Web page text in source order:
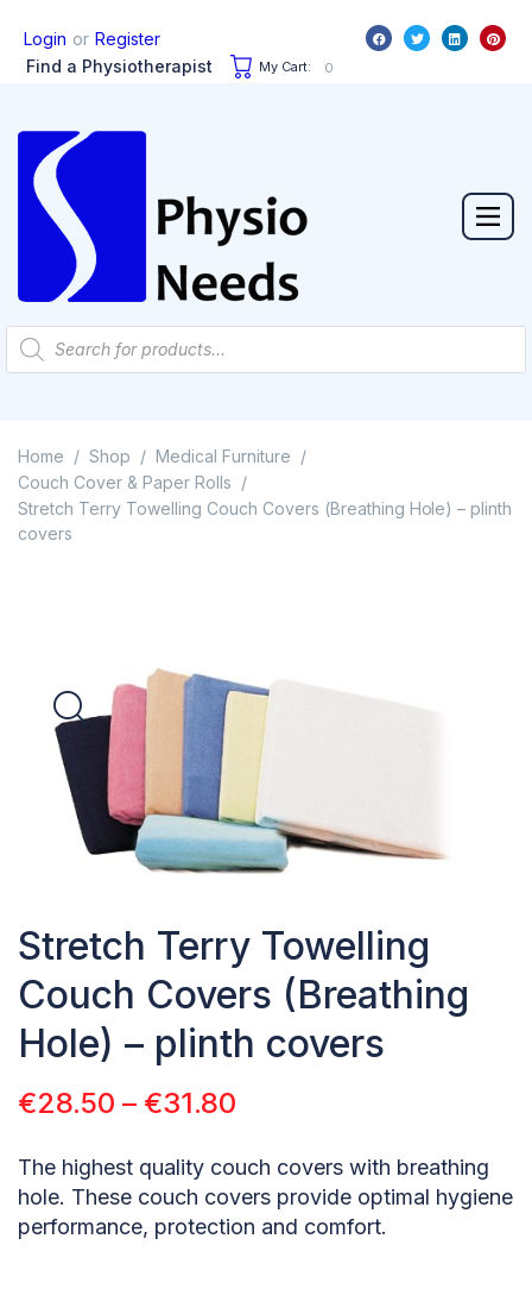
Login or Register
Find a Physiotherapist
My Cart: 0
Home / Shop / Medical Furniture /
Couch Cover & Paper Rolls /
Stretch Terry Towelling Couch Covers (Breathing Hole) – plinth
covers
Stretch Terry Towelling
Couch Covers (Breathing
Hole) – plinth covers
€28.50 – €31.80
The highest quality couch covers with breathing
hole. These couch covers provide optimal hygiene
performance, protection and comfort.